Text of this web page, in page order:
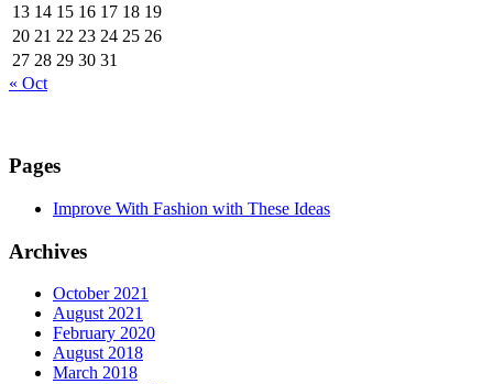
13 14 15 16 17 18 19
20 21 22 23 24 25 26
27 28 29 30 31
« Oct
Pages
Improve With Fashion with These Ideas
Archives
October 2021
August 2021
February 2020
August 2018
March 2018